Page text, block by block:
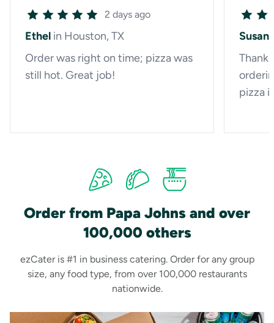
2 days ago
Ethel in Houston, TX
Order was right on time; pizza was
still hot. Great job!
Susan
pizza
Order from Papa Johns and over
100,000 others
ezCater is #1 in business catering. Order for any group
size, any food type, from over 100,000 restaurants
nationwide.